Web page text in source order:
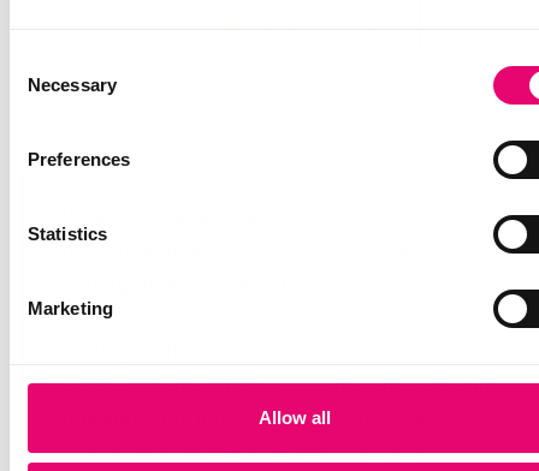
Selection
Necessary
Preferences
Statistics
Marketing
Allow all
valuable ideas, advice, and concrete
partner. That's what makes the difference in
building long-term collaborations. Our
customer success manager, Anthony, in